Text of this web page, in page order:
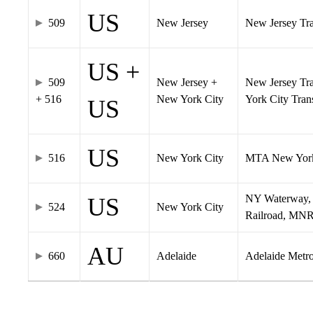
509 US New Jersey New Jersey
509
+ 516
US +
US
New Jersey +
New York City
New Jersey
York City
516 US New York City MTA New
524 US New York City
NY
Railroad,
660 AU Adelaide Adelaide